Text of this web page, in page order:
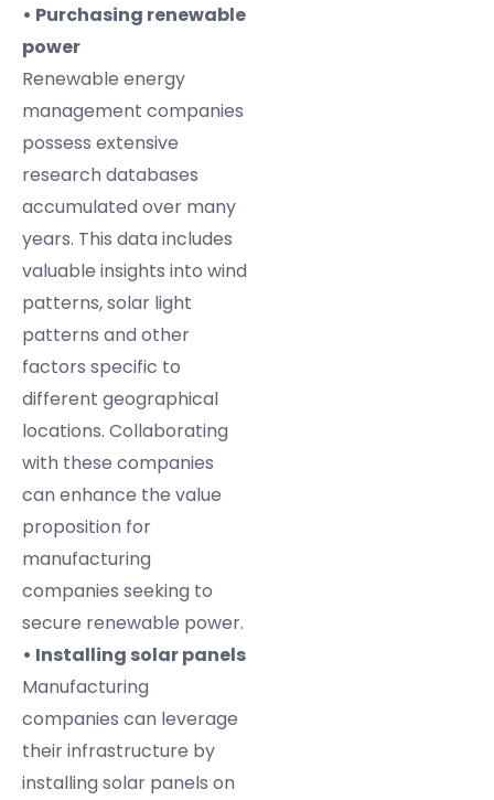
• Purchasing renewable
power
Renewable energy
management companies
possess extensive
research databases
accumulated over many
years. This data includes
valuable insights into wind
patterns, solar light
patterns and other
factors specific to
different geographical
locations. Collaborating
with these companies
can enhance the value
proposition for
manufacturing
companies seeking to
secure renewable power.
• Installing solar panels
Manufacturing
companies can leverage
their infrastructure by
installing solar panels on